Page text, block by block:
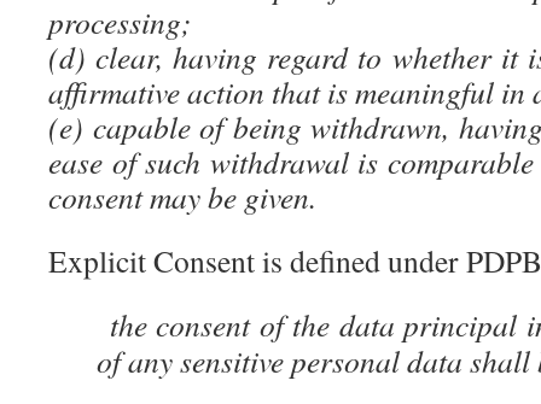
processing;
(d) clear, having regard to whether it
affirmative action that is meaningful in
(e) capable of being withdrawn,
ease of such withdrawal is
consent may be given.
Explicit Consent is defined under
the consent of the data principal
of any sensitive personal data